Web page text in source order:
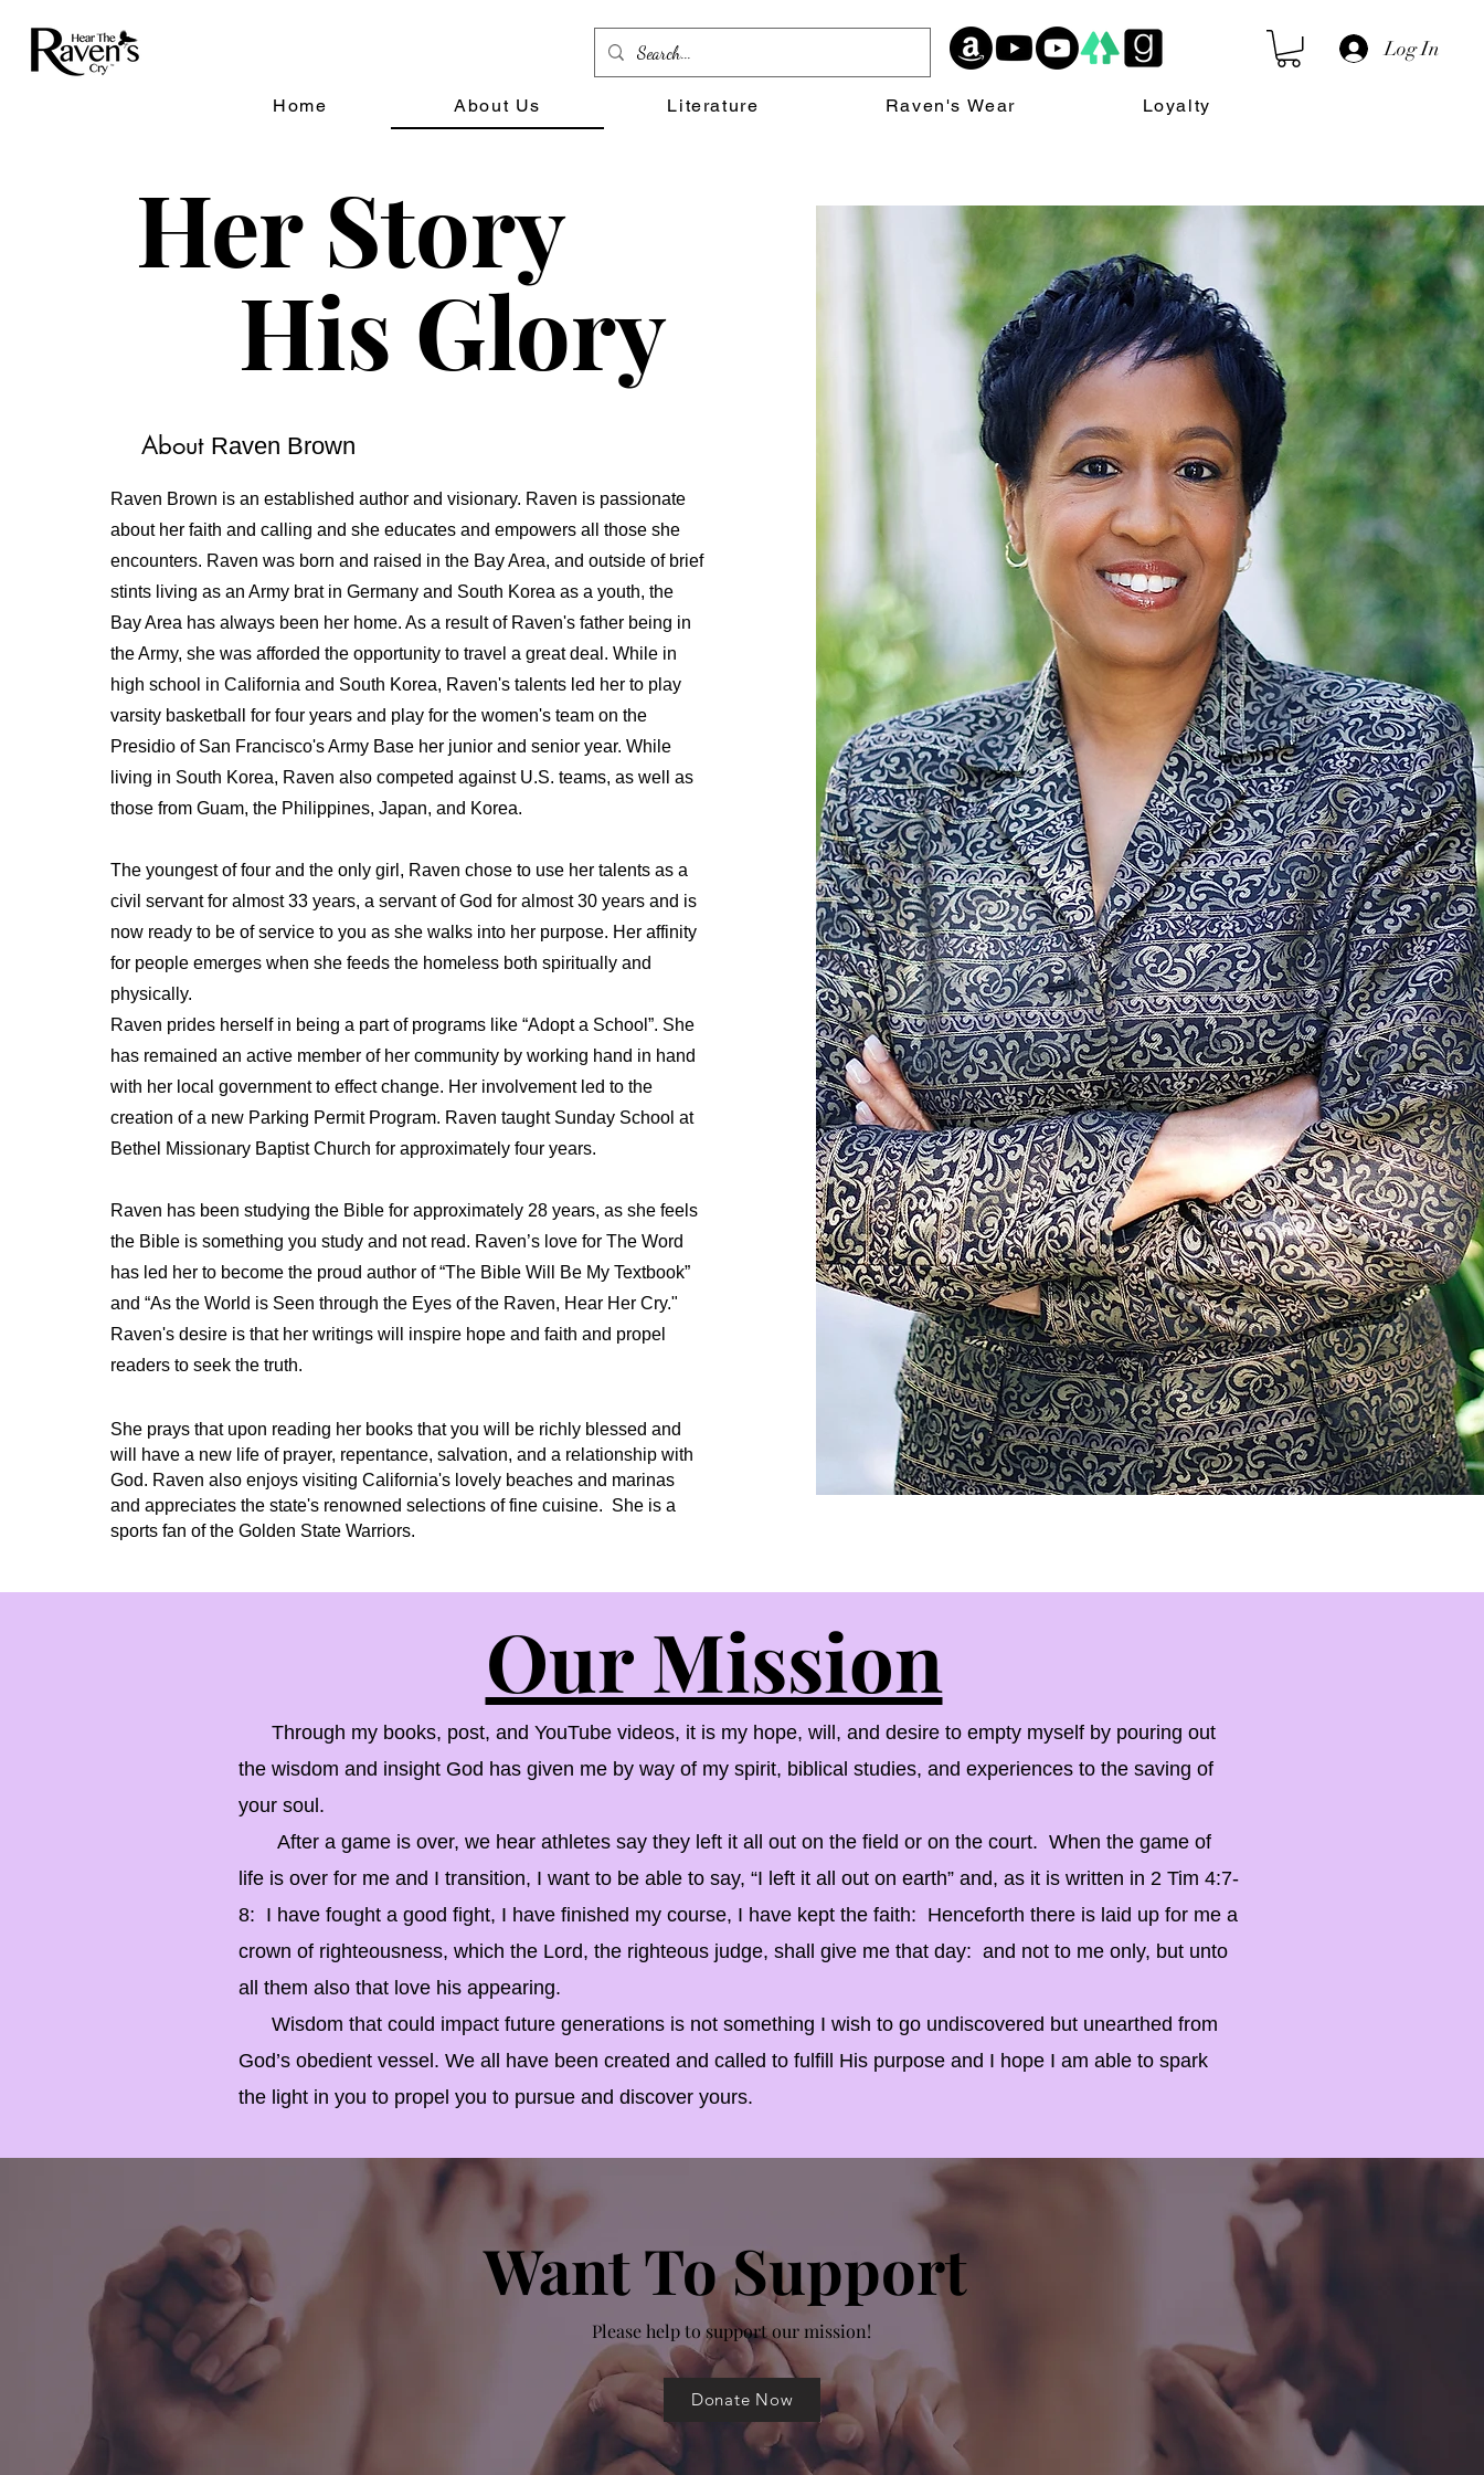
Log In
Home About Us Literature Raven's Wear Loyalty
Her Story
His Glory
About Raven Brown
Raven Brown is an established author and visionary. Raven is passionate
about her faith and calling and she educates and empowers all those she
encounters. Raven was born and raised in the Bay Area, and outside of brief
stints living as an Army brat in Germany and South Korea as a youth, the
Bay Area has always been her home. As a result of Raven's father being in
the Army, she was afforded the opportunity to travel a great deal. While in
high school in California and South Korea, Raven's talents led her to play
varsity basketball for four years and play for the women's team on the
Presidio of San Francisco's Army Base her junior and senior year. While
living in South Korea, Raven also competed against U.S. teams, as well as
those from Guam, the Philippines, Japan, and Korea.
The youngest of four and the only girl, Raven chose to use her talents as a
civil servant for almost 33 years, a servant of God for almost 30 years and is
now ready to be of service to you as she walks into her purpose. Her affinity
for people emerges when she feeds the homeless both spiritually and
physically.
Raven prides herself in being a part of programs like “Adopt a School”. She
has remained an active member of her community by working hand in hand
with her local government to effect change. Her involvement led to the
creation of a new Parking Permit Program. Raven taught Sunday School at
Bethel Missionary Baptist Church for approximately four years.
Raven has been studying the Bible for approximately 28 years, as she feels
the Bible is something you study and not read. Raven’s love for The Word
has led her to become the proud author of “The Bible Will Be My Textbook”
and “As the World is Seen through the Eyes of the Raven, Hear Her Cry."
Raven's desire is that her writings will inspire hope and faith and propel
readers to seek the truth.
She prays that upon reading her books that you will be richly blessed and
will have a new life of prayer, repentance, salvation, and a relationship with
God. Raven also enjoys visiting California's lovely beaches and marinas
and appreciates the state's renowned selections of fine cuisine. She is a
sports fan of the Golden State Warriors.
Our Mission
Through my books, post, and YouTube videos, it is my hope, will, and desire to empty myself by pouring out
the wisdom and insight God has given me by way of my spirit, biblical studies, and experiences to the saving of
your soul.
After a game is over, we hear athletes say they left it all out on the field or on the court. When the game of
life is over for me and I transition, I want to be able to say, “I left it all out on earth” and, as it is written in 2 Tim 4:7-
8: I have fought a good fight, I have finished my course, I have kept the faith: Henceforth there is laid up for me a
crown of righteousness, which the Lord, the righteous judge, shall give me that day: and not to me only, but unto
all them also that love his appearing.
Wisdom that could impact future generations is not something I wish to go undiscovered but unearthed from
God’s obedient vessel. We all have been created and called to fulfill His purpose and I hope I am able to spark
the light in you to propel you to pursue and discover yours.
Want To Support
Please help to support our mission!
Donate Now